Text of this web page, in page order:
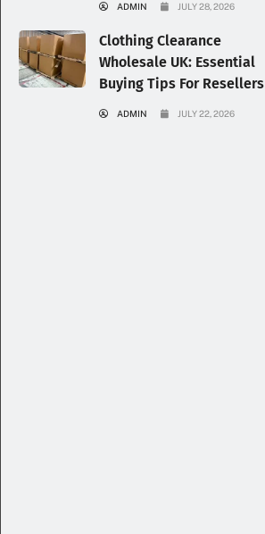
ADMIN JULY 28, 2026
Clothing Clearance
Wholesale UK: Essential
Buying Tips For Resellers
ADMIN JULY 22, 2026